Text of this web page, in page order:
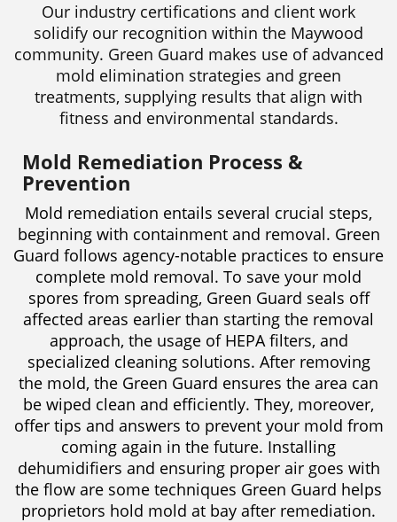
Our industry certifications and client work
solidify our recognition within the Maywood
community. Green Guard makes use of advanced
mold elimination strategies and green
treatments, supplying results that align with
fitness and environmental standards.
Mold Remediation Process &
Prevention
Mold remediation entails several crucial steps,
beginning with containment and removal. Green
Guard follows agency-notable practices to ensure
complete mold removal. To save your mold
spores from spreading, Green Guard seals off
affected areas earlier than starting the removal
approach, the usage of HEPA filters, and
specialized cleaning solutions. After removing
the mold, the Green Guard ensures the area can
be wiped clean and efficiently. They, moreover,
offer tips and answers to prevent your mold from
coming again in the future. Installing
dehumidifiers and ensuring proper air goes with
the flow are some techniques Green Guard helps
proprietors hold mold at bay after remediation.